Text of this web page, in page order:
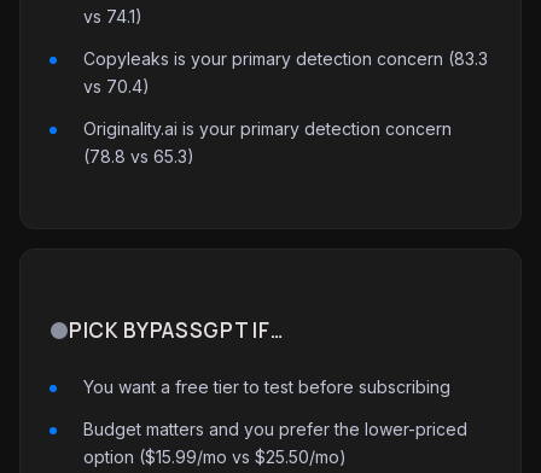
vs 74.1)
Copyleaks is your primary detection concern (83.3
vs 70.4)
Originality.ai is your primary detection concern
(78.8 vs 65.3)
PICK BYPASSGPT IF…
You want a free tier to test before subscribing
Budget matters and you prefer the lower-priced
option ($15.99/mo vs $25.50/mo)